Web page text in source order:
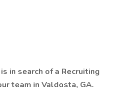
in search of a Recruiting
team in Valdosta, GA.